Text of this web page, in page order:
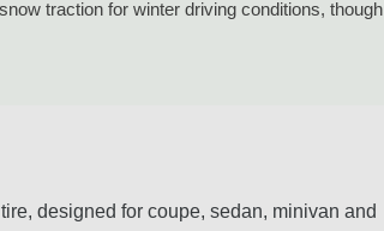
traction for winter driving conditions, though
designed for coupe, sedan, minivan and